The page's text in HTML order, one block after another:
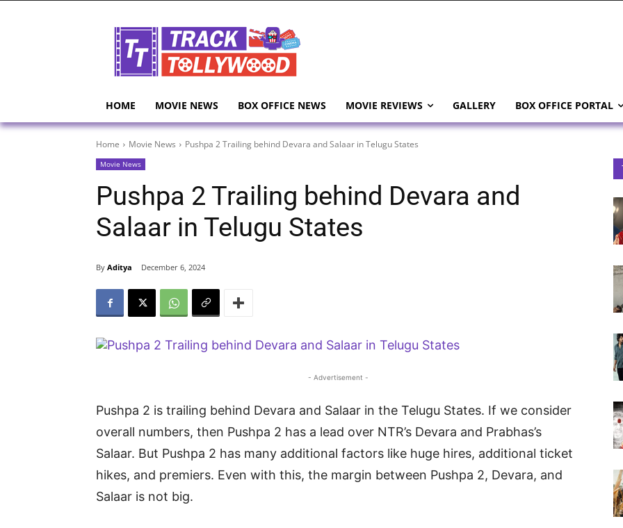
HOME MOVIE NEWS BOX OFFICE NEWS MOVIE REVIEWS GALLERY BOX OFFICE PORTAL
Home Movie News Pushpa 2 Trailing behind Devara and Salaar in Telugu States
Movie News
Pushpa 2 Trailing behind Devara and
Salaar in Telugu States
By Aditya December 6, 2024
- Advertisement -
Pushpa 2 is trailing behind Devara and Salaar in the Telugu States. If we consider
overall numbers, then Pushpa 2 has a lead over NTR’s Devara and Prabhas’s
Salaar. But Pushpa 2 has many additional factors like huge hires, additional ticket
hikes, and premiers. Even with this, the margin between Pushpa 2, Devara, and
Salaar is not big.